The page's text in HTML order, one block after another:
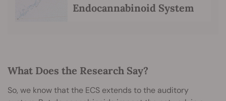
Endocannabinoid System
What Does the Research Say?
So, we know that the ECS extends to the auditory